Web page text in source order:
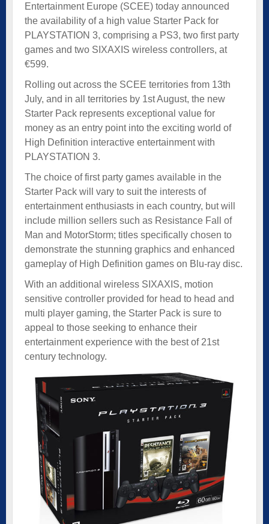
Entertainment Europe (SCEE) today announced
the availability of a high value Starter Pack for
PLAYSTATION 3, comprising a PS3, two first party
games and two SIXAXIS wireless controllers, at
€599.
Rolling out across the SCEE territories from 13th
July, and in all territories by 1st August, the new
Starter Pack represents exceptional value for
money as an entry point into the exciting world of
High Definition interactive entertainment with
PLAYSTATION 3.
The choice of first party games available in the
Starter Pack will vary to suit the interests of
entertainment enthusiasts in each country, but will
include million sellers such as Resistance Fall of
Man and MotorStorm; titles specifically chosen to
demonstrate the stunning graphics and enhanced
gameplay of High Definition games on Blu-ray disc.
With an additional wireless SIXAXIS, motion
sensitive controller provided for head to head and
multi player gaming, the Starter Pack is sure to
appeal to those seeking to enhance their
entertainment experience with the best of 21st
century technology.